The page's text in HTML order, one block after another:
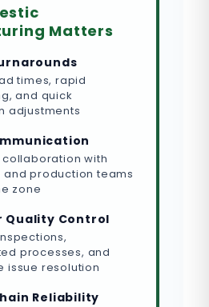
Matters
times, rapid
and quick
adjustments
with
and production teams
zone
Quality Control
processes, and
issue resolution
Reliability